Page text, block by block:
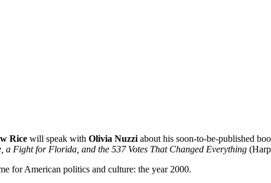
Rice will speak with Olivia Nuzzi about his soon-to-be-published
Fight for Florida, and the 537 Votes That Changed Everything
for American politics and culture: the year 2000.